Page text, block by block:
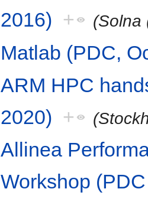
2016) + (Solna
Matlab (PDC,
ARM HPC
2020) +
Allinea
Workshop